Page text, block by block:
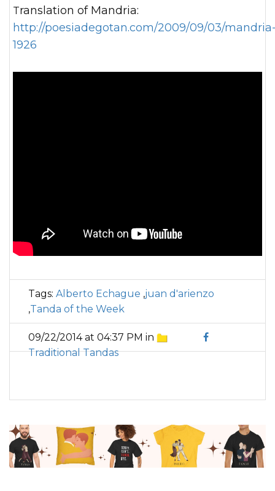
Translation of Mandria:
http://poesiadegotan.com/2009/09/03/
1926
Tags: Alberto Echague ,juan d'arienzo
,Tanda of the Week
09/22/2014 at 04:37 PM in
Traditional Tandas